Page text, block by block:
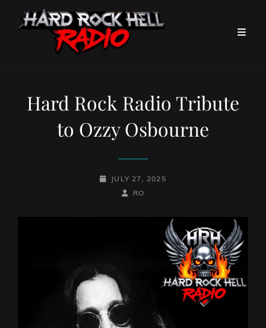
Hard Rock Radio Tribute
to Ozzy Osbourne
POSTED-
JULY 27, 2025
BY
BYLINE
RO